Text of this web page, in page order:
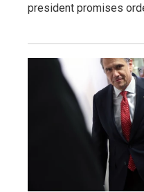
president promises